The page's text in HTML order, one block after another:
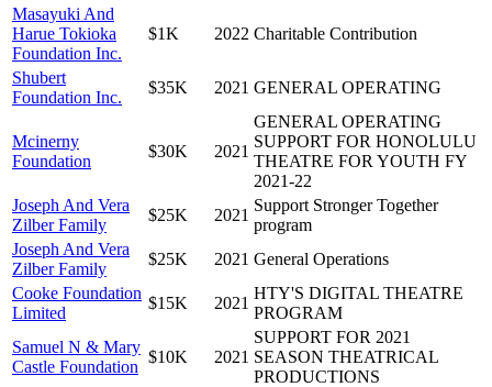
Masayuki And
Harue Tokioka
Foundation Inc.
$1K 2022 Charitable Contribution
Shubert
Foundation Inc.
$35K 2021 GENERAL OPERATING
Mcinerny
Foundation
$30K 2021
GENERAL OPERATING
SUPPORT FOR HONOLULU
THEATRE FOR YOUTH FY
2021-22
Joseph And Vera
Zilber Family
$25K 2021
Support Stronger Together
program
Joseph And Vera
Zilber Family
$25K 2021 General Operations
Cooke Foundation
Limited
$15K 2021
HTY'S DIGITAL THEATRE
PROGRAM
Samuel N & Mary
Castle Foundation
$10K 2021
SUPPORT FOR 2021
SEASON THEATRICAL
PRODUCTIONS